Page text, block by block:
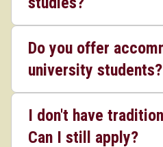
Do you offer
university students?
I don't have
Can I still apply?